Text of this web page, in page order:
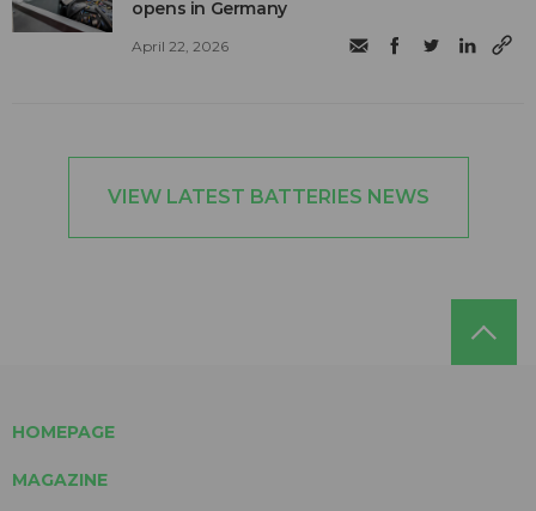
opens in Germany
April 22, 2026
VIEW LATEST BATTERIES NEWS
HOMEPAGE
MAGAZINE